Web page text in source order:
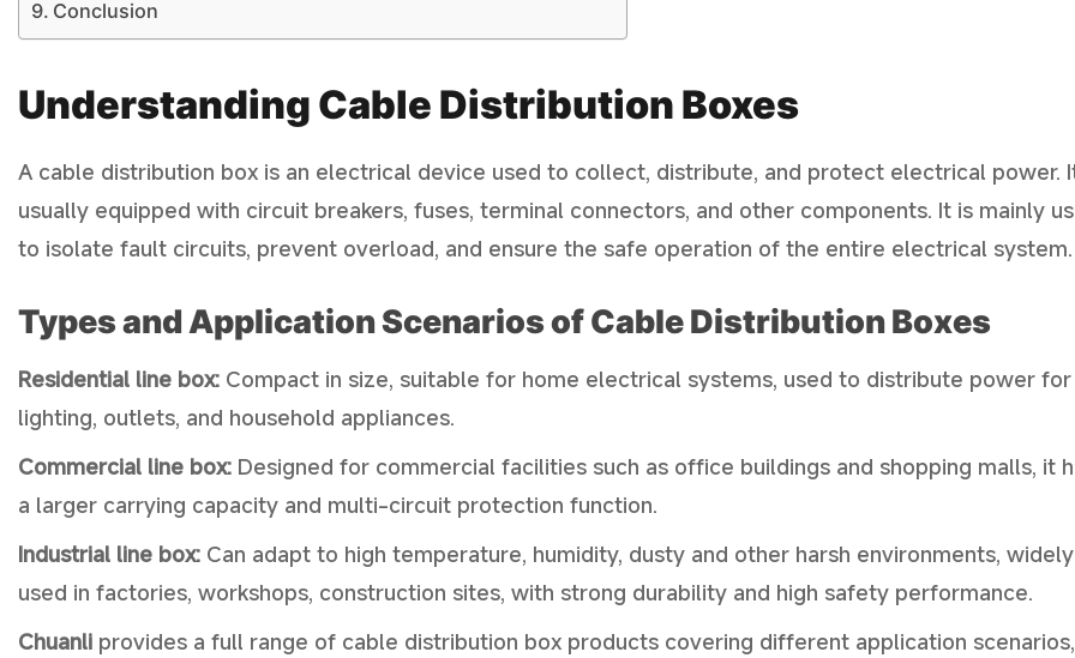
Conclusion
Understanding Cable Distribution Boxes
A cable distribution box is an electrical device used to collect, distribute, and protect electrical power.
usually equipped with circuit breakers, fuses, terminal connectors, and other components. It is mainly
to isolate fault circuits, prevent overload, and ensure the safe operation of the entire electrical system.
Types and Application Scenarios of Cable Distribution Boxes
Residential line box: Compact in size, suitable for home electrical systems, used to distribute power for
lighting, outlets, and household appliances.
Commercial line box: Designed for commercial facilities such as office buildings and shopping malls, it
a larger carrying capacity and multi-circuit protection function.
Industrial line box: Can adapt to high temperature, humidity, dusty and other harsh environments, widely
used in factories, workshops, construction sites, with strong durability and high safety performance.
Chuanli provides a full range of cable distribution box products covering different application